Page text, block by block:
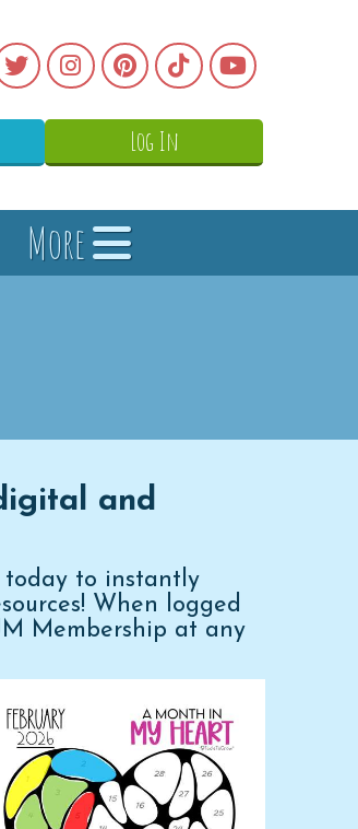
Log In
More
and
today to instantly
When logged
Membership at any